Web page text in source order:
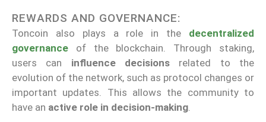
REWARDS AND GOVERNANCE:
Toncoin also plays a role in the decentralized
governance of the blockchain. Through staking,
users can influence decisions related to the
evolution of the network, such as protocol changes or
important updates. This allows the community to
have an active role in decision-making